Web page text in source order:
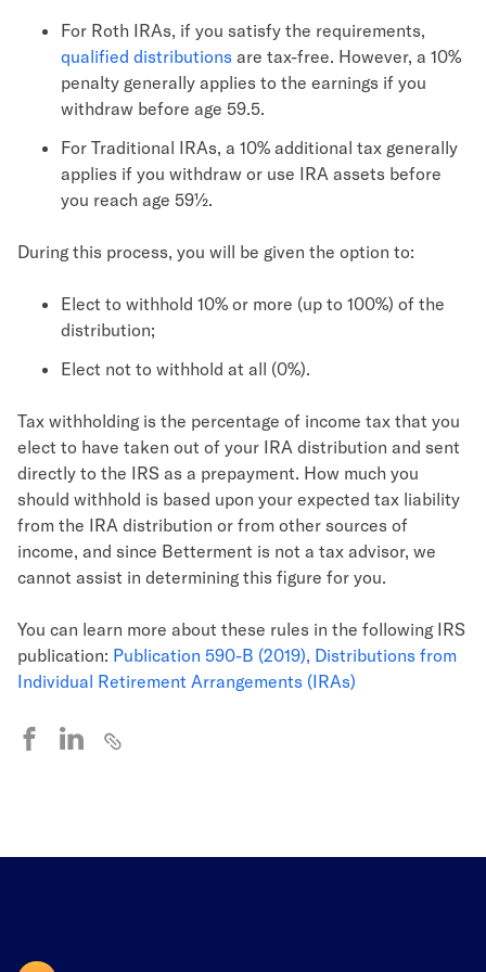
For Roth IRAs, if you satisfy the requirements,
qualified distributions are tax-free. However, a 10%
penalty generally applies to the earnings if you
withdraw before age 59.5.
For Traditional IRAs, a 10% additional tax generally
applies if you withdraw or use IRA assets before
you reach age 59½.
During this process, you will be given the option to:
Elect to withhold 10% or more (up to 100%) of the
distribution;
Elect not to withhold at all (0%).
Tax withholding is the percentage of income tax that you
elect to have taken out of your IRA distribution and sent
directly to the IRS as a prepayment. How much you
should withhold is based upon your expected tax liability
from the IRA distribution or from other sources of
income, and since Betterment is not a tax advisor, we
cannot assist in determining this figure for you.
You can learn more about these rules in the following IRS
publication: Publication 590-B (2019), Distributions from
Individual Retirement Arrangements (IRAs)